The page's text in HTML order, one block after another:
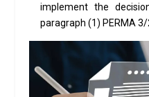
implement the
paragraph (1) PERMA 3/